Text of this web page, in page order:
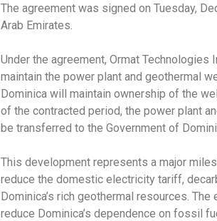
The agreement was signed on Tuesday,
Arab Emirates.
Under the agreement, Ormat
maintain the power plant and geothermal
Dominica will maintain ownership of the
of the contracted period, the power plant
be transferred to the Government of
This development represents a major
reduce the domestic electricity tariff,
Dominica’s rich geothermal resources.
reduce Dominica’s dependence on fossil